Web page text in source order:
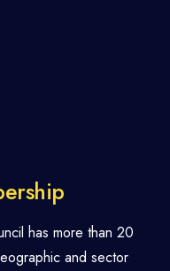
has more than 20
and sector